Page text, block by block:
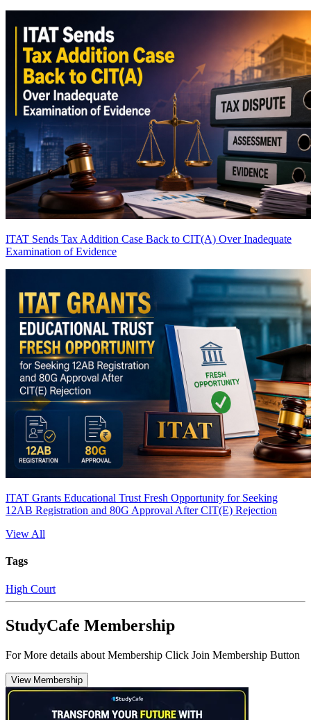
ITAT Sends Tax Addition Case Back to CIT(A) Over Inadequate
Examination of Evidence
ITAT Grants Educational Trust Fresh Opportunity for Seeking
12AB Registration and 80G Approval After CIT(E) Rejection
View All
Tags
High Court
StudyCafe Membership
For More details about Membership Click Join Membership Button
View Membership